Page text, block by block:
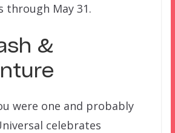
through May 31.
&
were one and probably
celebrates